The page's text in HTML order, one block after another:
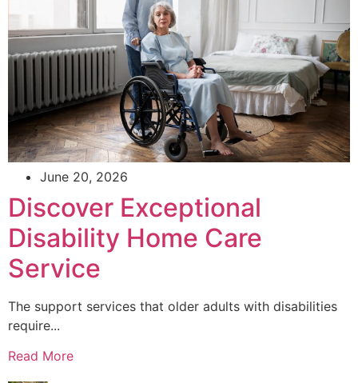
June 20, 2026
Discover Exceptional
Disability Home Care
Service
The support services that older adults with disabilities
require...
Read More